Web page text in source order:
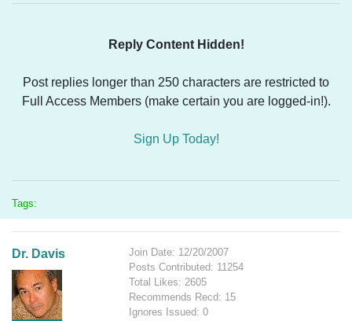
Reply Content Hidden!
Post replies longer than 250 characters are restricted to
Full Access Members (make certain you are logged-in!).
Sign Up Today!
Tags:
Dr. Davis
Join Date: 12/20/2007
Posts Contributed: 11254
Total Likes: 2605
Recommends Recd: 15
Ignores Issued: 0